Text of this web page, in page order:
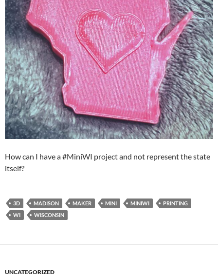
How can I have a #MiniWI project and not represent the state
itself?
3D MADISON MAKER MINI MINIWI
PRINTING
WI
WISCONSIN
UNCATEGORIZED